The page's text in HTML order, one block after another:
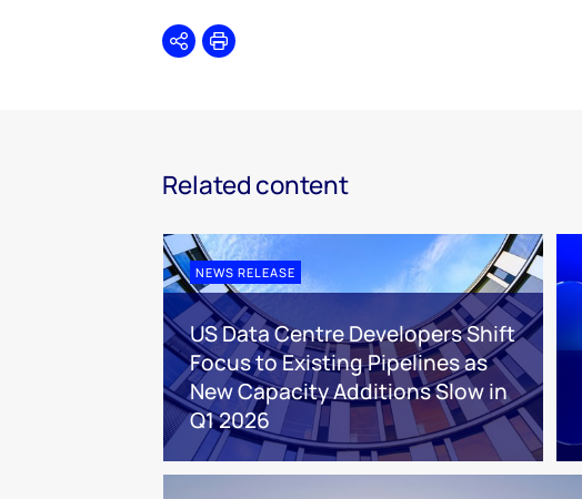
SharePrint
Related content
NEWS RELEASE
US Data Centre Developers Shift
Focus to Existing Pipelines as
New Capacity Additions Slow in
Q1 2026